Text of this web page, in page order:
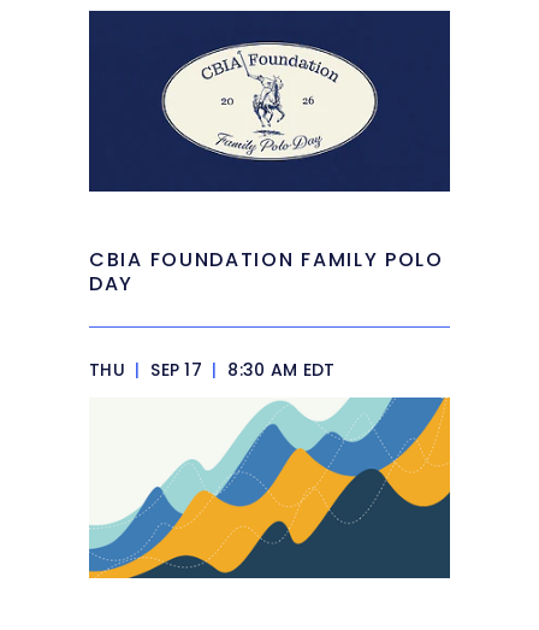
CBIA FOUNDATION FAMILY POLO
DAY
THU | SEP 17 | 8:30 AM EDT